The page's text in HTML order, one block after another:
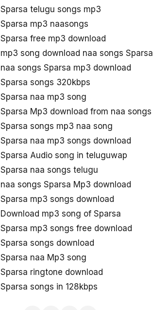
Sparsa telugu songs mp3
Sparsa mp3 naasongs
Sparsa free mp3 download
mp3 song download naa songs Sparsa
naa songs Sparsa mp3 download
Sparsa songs 320kbps
Sparsa naa mp3 song
Sparsa Mp3 download from naa songs
Sparsa songs mp3 naa song
Sparsa naa mp3 songs download
Sparsa Audio song in teluguwap
Sparsa naa songs telugu
naa songs Sparsa Mp3 download
Sparsa mp3 songs download
Download mp3 song of Sparsa
Sparsa mp3 songs free download
Sparsa songs download
Sparsa naa Mp3 song
Sparsa ringtone download
Sparsa songs in 128kbps